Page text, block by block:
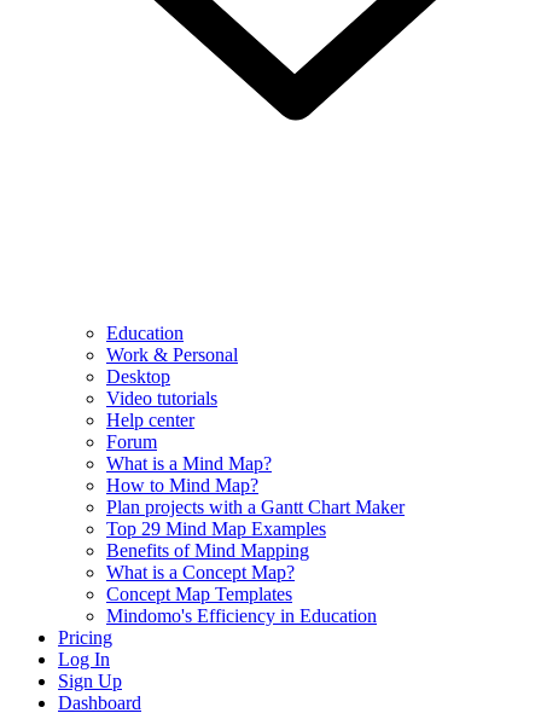
Education
Work & Personal
Desktop
Video tutorials
Help center
Forum
What is a Mind Map?
How to Mind Map?
Plan projects with a Gantt Chart Maker
Top 29 Mind Map Examples
Benefits of Mind Mapping
What is a Concept Map?
Concept Map Templates
Mindomo's Efficiency in Education
Pricing
Log In
Sign Up
Dashboard